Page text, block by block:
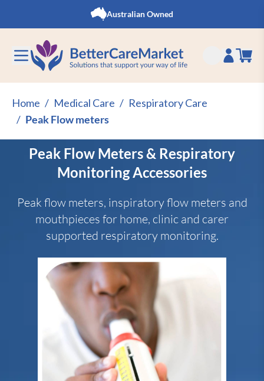
Australian Owned
Home / Medical Care / Respiratory Care
/ Peak Flow meters
Peak Flow Meters & Respiratory
Monitoring Accessories
Peak flow meters, inspiratory flow meters and
mouthpieces for home, clinic and carer
supported respiratory monitoring.